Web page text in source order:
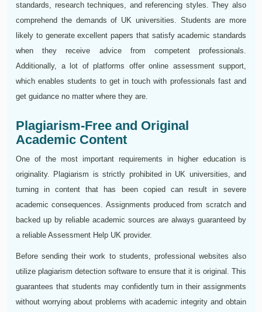
standards, research techniques, and referencing styles. They also
comprehend the demands of UK universities. Students are more
likely to generate excellent papers that satisfy academic standards
when they receive advice from competent professionals.
Additionally, a lot of platforms offer online assessment support,
which enables students to get in touch with professionals fast and
get guidance no matter where they are.
Plagiarism-Free and Original
Academic Content
One of the most important requirements in higher education is
originality. Plagiarism is strictly prohibited in UK universities, and
turning in content that has been copied can result in severe
academic consequences. Assignments produced from scratch and
backed up by reliable academic sources are always guaranteed by
a reliable Assessment Help UK provider.
Before sending their work to students, professional websites also
utilize plagiarism detection software to ensure that it is original. This
guarantees that students may confidently turn in their assignments
without worrying about problems with academic integrity and obtain